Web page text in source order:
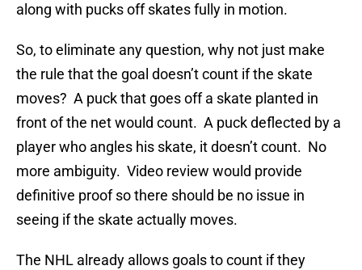
along with pucks off skates fully in motion.
So, to eliminate any question, why not just make
the rule that the goal doesn’t count if the skate
moves? A puck that goes off a skate planted in
front of the net would count. A puck deflected by a
player who angles his skate, it doesn’t count. No
more ambiguity. Video review would provide
definitive proof so there should be no issue in
seeing if the skate actually moves.
The NHL already allows goals to count if they